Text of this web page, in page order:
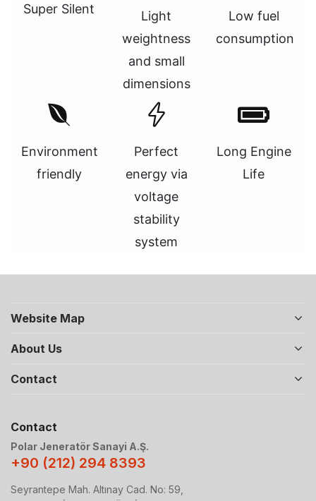
Super Silent
Light
weightness
and small
dimensions
Low fuel
consumption
Environment
friendly
Perfect
energy via
voltage
stability
system
Long Engine
Life
Website Map
About Us
Contact
Contact
Polar Jeneratör Sanayi A.Ş.
+90 (212) 294 8393
Seyrantepe Mah. Altınay Cad. No: 59,